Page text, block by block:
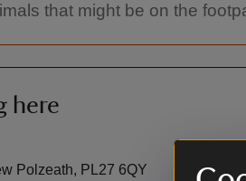
that might be on the
here
Polzeath, PL27 6QY